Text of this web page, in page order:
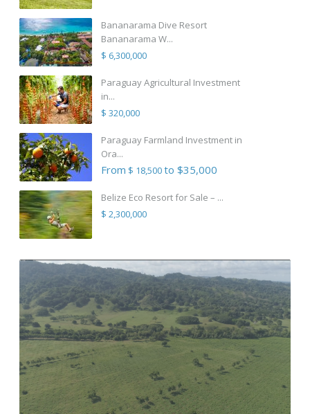
Bananarama Dive Resort
Bananarama W...
$ 6,300,000
Paraguay Agricultural Investment
in...
$ 320,000
Paraguay Farmland Investment in
Ora...
From $ 18,500to $35,000
Belize Eco Resort for Sale – ...
$ 2,300,000